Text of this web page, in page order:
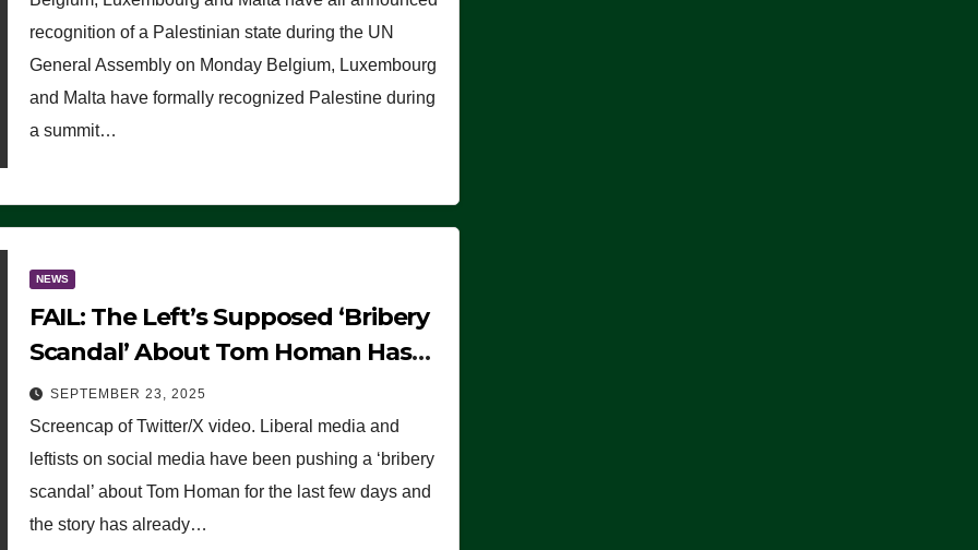
recognition of a Palestinian state during the UN
General Assembly on Monday Belgium, Luxembourg
and Malta have formally recognized Palestine during
a summit…
NEWS
FAIL: The Left’s Supposed ‘Bribery
Scandal’ About Tom Homan Has
Already Flamed Out
SEPTEMBER 23, 2025
Screencap of Twitter/X video. Liberal media and
leftists on social media have been pushing a ‘bribery
scandal’ about Tom Homan for the last few days and
the story has already…